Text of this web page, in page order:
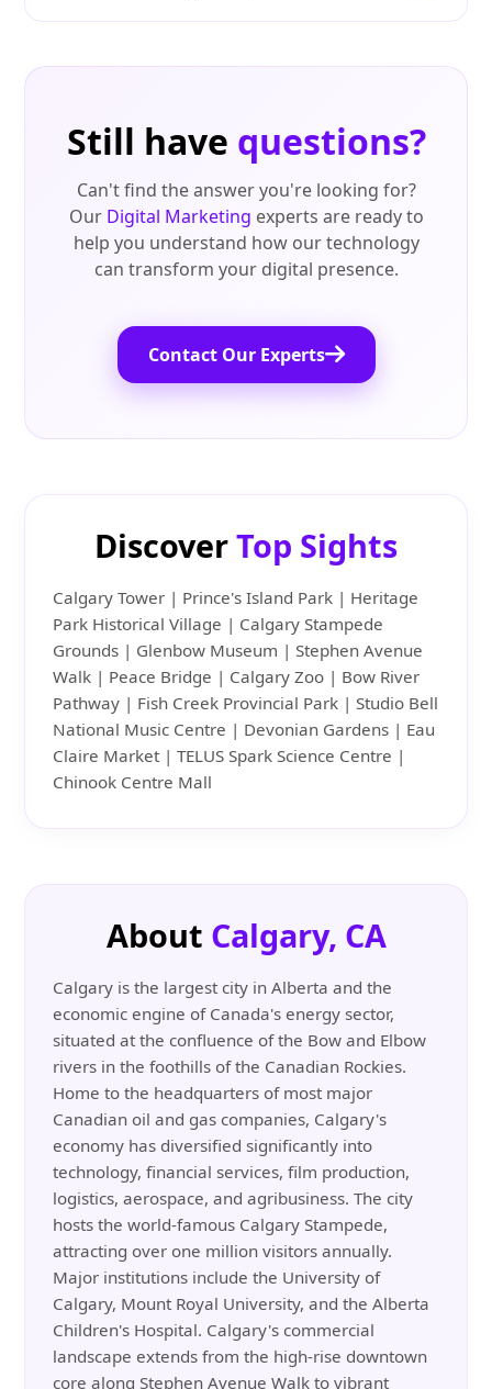
Still have questions?
Can't find the answer you're looking for?
Our Digital Marketing experts are ready to
help you understand how our technology
can transform your digital presence.
Contact Our Experts
DiscoverTop Sights
Calgary Tower | Prince's Island Park | Heritage
Park Historical Village | Calgary Stampede
Grounds | Glenbow Museum | Stephen Avenue
Walk | Peace Bridge | Calgary Zoo | Bow River
Pathway | Fish Creek Provincial Park | Studio Bell
National Music Centre | Devonian Gardens | Eau
Claire Market | TELUS Spark Science Centre |
Chinook Centre Mall
About Calgary, CA
Calgary is the largest city in Alberta and the
economic engine of Canada's energy sector,
situated at the confluence of the Bow and Elbow
rivers in the foothills of the Canadian Rockies.
Home to the headquarters of most major
Canadian oil and gas companies, Calgary's
economy has diversified significantly into
technology, financial services, film production,
logistics, aerospace, and agribusiness. The city
hosts the world-famous Calgary Stampede,
attracting over one million visitors annually.
Major institutions include the University of
Calgary, Mount Royal University, and the Alberta
Children's Hospital. Calgary's commercial
landscape extends from the high-rise downtown
core along Stephen Avenue Walk to vibrant